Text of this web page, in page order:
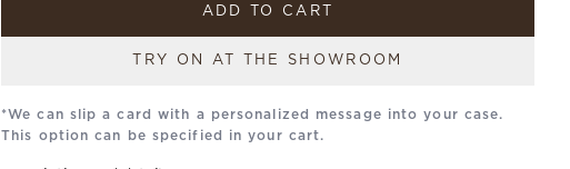
ADD TO CART
TRY ON AT THE SHOWROOM
*We can slip a card with a personalized message into your case.
This option can be specified in your cart.